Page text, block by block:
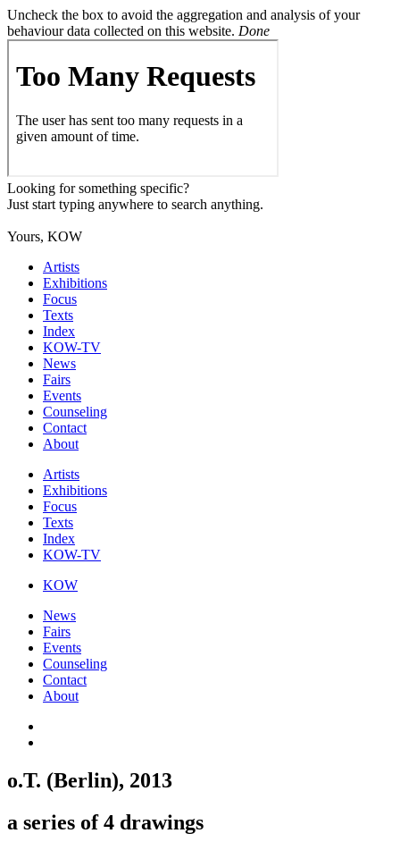
Uncheck the box to avoid the aggregation and analysis of your
behaviour data collected on this website. Done
Looking for something specific?
Just start typing anywhere to search anything.
Yours, KOW
Artists
Exhibitions
Focus
Texts
Index
KOW-TV
News
Fairs
Events
Counseling
Contact
About
Artists
Exhibitions
Focus
Texts
Index
KOW-TV
KOW
News
Fairs
Events
Counseling
Contact
About
o.T. (Berlin), 2013
a series of 4 drawings